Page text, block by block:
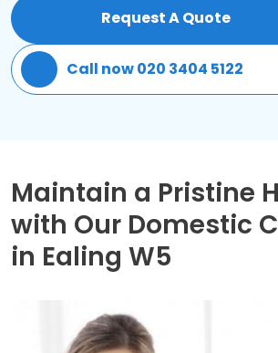
Gardening Cleaning
Same Day Cleaning
Request A Quote
Call now 020 3404 5122
Maintain a Pristine
with Our Domestic
in Ealing W5